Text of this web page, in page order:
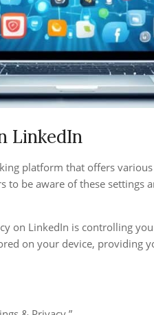
LinkedIn
platform that offers
to be aware of these settings
on LinkedIn is controlling
on your device,